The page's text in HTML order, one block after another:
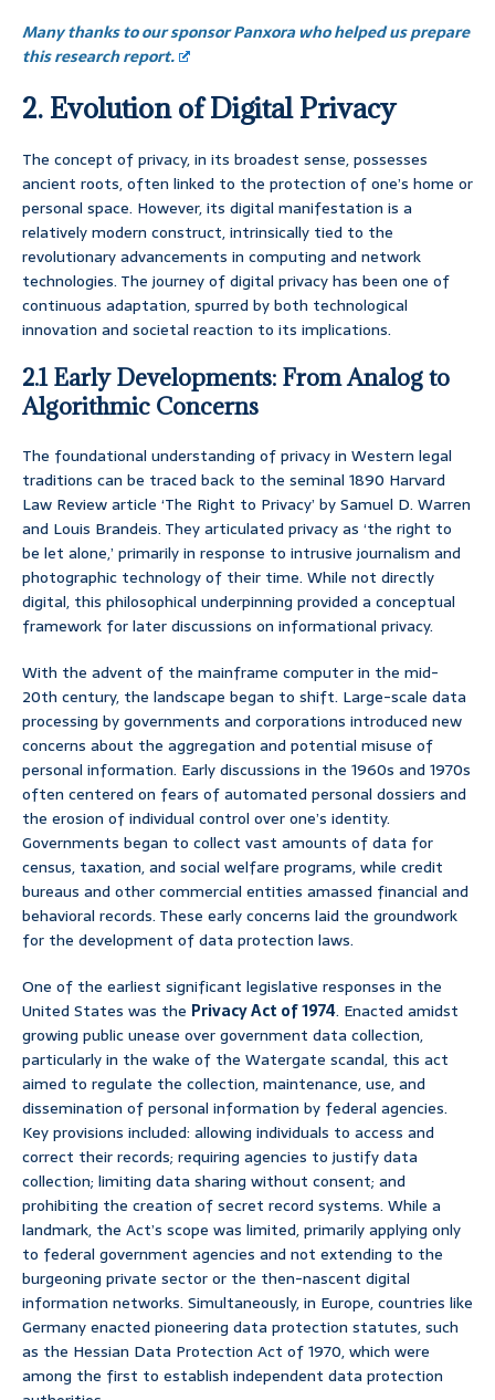
Many thanks to our sponsor Panxora who helped us prepare
this research report.
2. Evolution of Digital Privacy
The concept of privacy, in its broadest sense, possesses
ancient roots, often linked to the protection of one’s home or
personal space. However, its digital manifestation is a
relatively modern construct, intrinsically tied to the
revolutionary advancements in computing and network
technologies. The journey of digital privacy has been one of
continuous adaptation, spurred by both technological
innovation and societal reaction to its implications.
2.1 Early Developments: From Analog to
Algorithmic Concerns
The foundational understanding of privacy in Western legal
traditions can be traced back to the seminal 1890 Harvard
Law Review article ‘The Right to Privacy’ by Samuel D. Warren
and Louis Brandeis. They articulated privacy as ‘the right to
be let alone,’ primarily in response to intrusive journalism and
photographic technology of their time. While not directly
digital, this philosophical underpinning provided a conceptual
framework for later discussions on informational privacy.
With the advent of the mainframe computer in the mid-
20th century, the landscape began to shift. Large-scale data
processing by governments and corporations introduced new
concerns about the aggregation and potential misuse of
personal information. Early discussions in the 1960s and 1970s
often centered on fears of automated personal dossiers and
the erosion of individual control over one’s identity.
Governments began to collect vast amounts of data for
census, taxation, and social welfare programs, while credit
bureaus and other commercial entities amassed financial and
behavioral records. These early concerns laid the groundwork
for the development of data protection laws.
One of the earliest significant legislative responses in the
United States was the Privacy Act of 1974. Enacted amidst
growing public unease over government data collection,
particularly in the wake of the Watergate scandal, this act
aimed to regulate the collection, maintenance, use, and
dissemination of personal information by federal agencies.
Key provisions included: allowing individuals to access and
correct their records; requiring agencies to justify data
collection; limiting data sharing without consent; and
prohibiting the creation of secret record systems. While a
landmark, the Act’s scope was limited, primarily applying only
to federal government agencies and not extending to the
burgeoning private sector or the then-nascent digital
information networks. Simultaneously, in Europe, countries like
Germany enacted pioneering data protection statutes, such
as the Hessian Data Protection Act of 1970, which were
among the first to establish independent data protection